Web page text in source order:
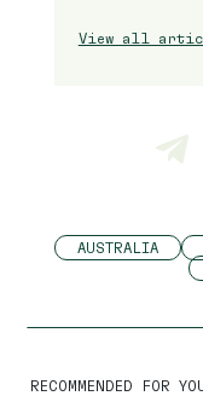
View all
AUSTRALIA
RECOMMENDED FOR